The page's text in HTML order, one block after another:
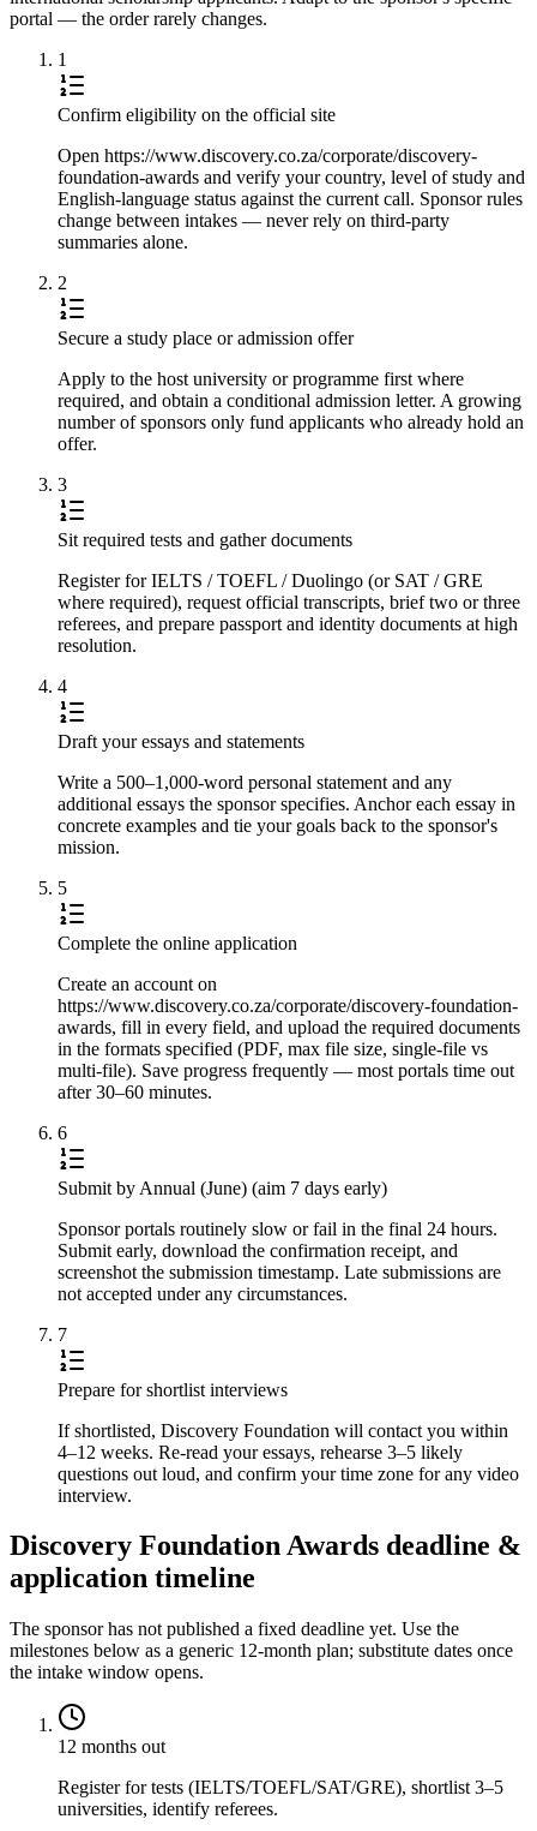
portal — the order rarely changes.
1
Confirm eligibility on the official site
Open https://www.discovery.co.za/corporate/discovery-
foundation-awards and verify your country, level of study and
English-language status against the current call. Sponsor rules
change between intakes — never rely on third-party
summaries alone.
2
Secure a study place or admission offer
Apply to the host university or programme first where
required, and obtain a conditional admission letter. A growing
number of sponsors only fund applicants who already hold an
offer.
3
Sit required tests and gather documents
Register for IELTS / TOEFL / Duolingo (or SAT / GRE
where required), request official transcripts, brief two or three
referees, and prepare passport and identity documents at high
resolution.
4
Draft your essays and statements
Write a 500–1,000-word personal statement and any
additional essays the sponsor specifies. Anchor each essay in
concrete examples and tie your goals back to the sponsor's
mission.
5
Complete the online application
Create an account on
https://www.discovery.co.za/corporate/discovery-foundation-
awards, fill in every field, and upload the required documents
in the formats specified (PDF, max file size, single-file vs
multi-file). Save progress frequently — most portals time out
after 30–60 minutes.
6
Submit by Annual (June) (aim 7 days early)
Sponsor portals routinely slow or fail in the final 24 hours.
Submit early, download the confirmation receipt, and
screenshot the submission timestamp. Late submissions are
not accepted under any circumstances.
7
Prepare for shortlist interviews
If shortlisted, Discovery Foundation will contact you within
4–12 weeks. Re-read your essays, rehearse 3–5 likely
questions out loud, and confirm your time zone for any video
interview.
Discovery Foundation Awards deadline &
application timeline
The sponsor has not published a fixed deadline yet. Use the
milestones below as a generic 12-month plan; substitute dates once
the intake window opens.
12 months out
Register for tests (IELTS/TOEFL/SAT/GRE), shortlist 3–5
universities, identify referees.